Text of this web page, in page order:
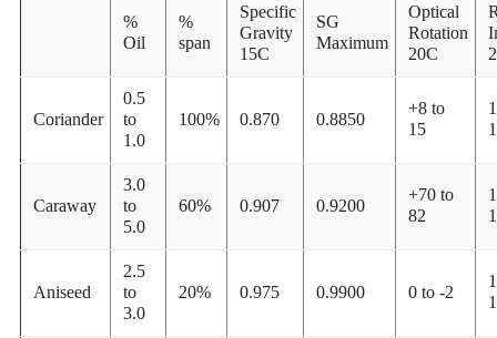
%
Oil
%
span
Specific
Gravity
15C
SG
Maximum
Optical
Rotation
20C
Coriander
0.5
to
1.0
100% 0.870 0.8850
+8 to
15
Caraway
3.0
to
5.0
60% 0.907 0.9200
+70 to
82
Aniseed
2.5
to
3.0
20% 0.975 0.9900 0 to -2